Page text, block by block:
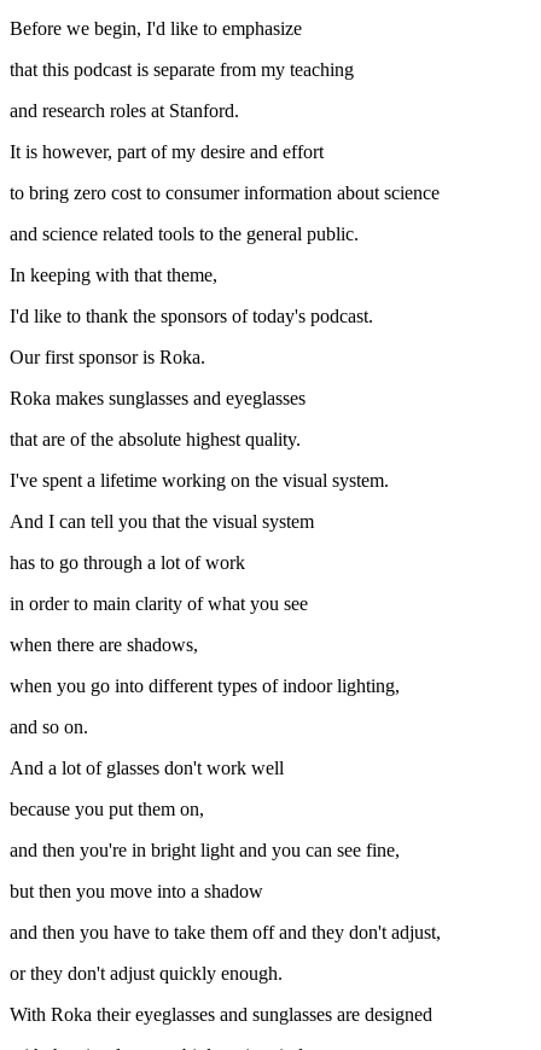
Before we begin, I'd like to emphasize
that this podcast is separate from my teaching
and research roles at Stanford.
It is however, part of my desire and effort
to bring zero cost to consumer information about science
and science related tools to the general public.
In keeping with that theme,
I'd like to thank the sponsors of today's podcast.
Our first sponsor is Roka.
Roka makes sunglasses and eyeglasses
that are of the absolute highest quality.
I've spent a lifetime working on the visual system.
And I can tell you that the visual system
has to go through a lot of work
in order to main clarity of what you see
when there are shadows,
when you go into different types of indoor lighting,
and so on.
And a lot of glasses don't work well
because you put them on,
and then you're in bright light and you can see fine,
but then you move into a shadow
and then you have to take them off and they don't adjust,
or they don't adjust quickly enough.
With Roka their eyeglasses and sunglasses are designed